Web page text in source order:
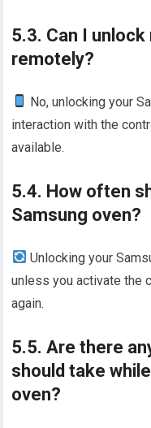
5.3. Can I
remotely?
No, unlocking your
interaction with the
available.
5.4. How often
Samsung oven?
Unlocking your
unless you activate the
again.
5.5. Are there
should take
oven?